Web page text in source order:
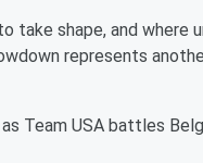
take shape, and
represents
Team USA battles